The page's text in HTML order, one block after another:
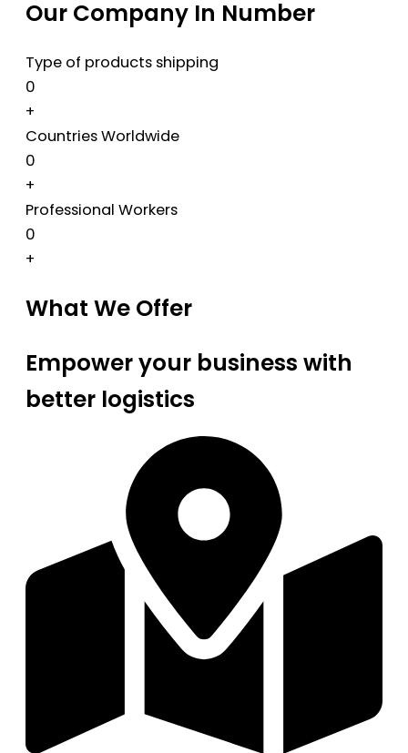
Our Company In Number
Type of products shipping
0
+
Countries Worldwide
0
+
Professional Workers
0
+
What We Offer
Empower your business with
better logistics